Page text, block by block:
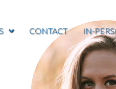
CONTACT IN-